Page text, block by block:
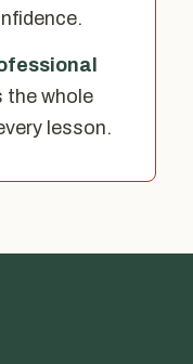
the whole
lesson.